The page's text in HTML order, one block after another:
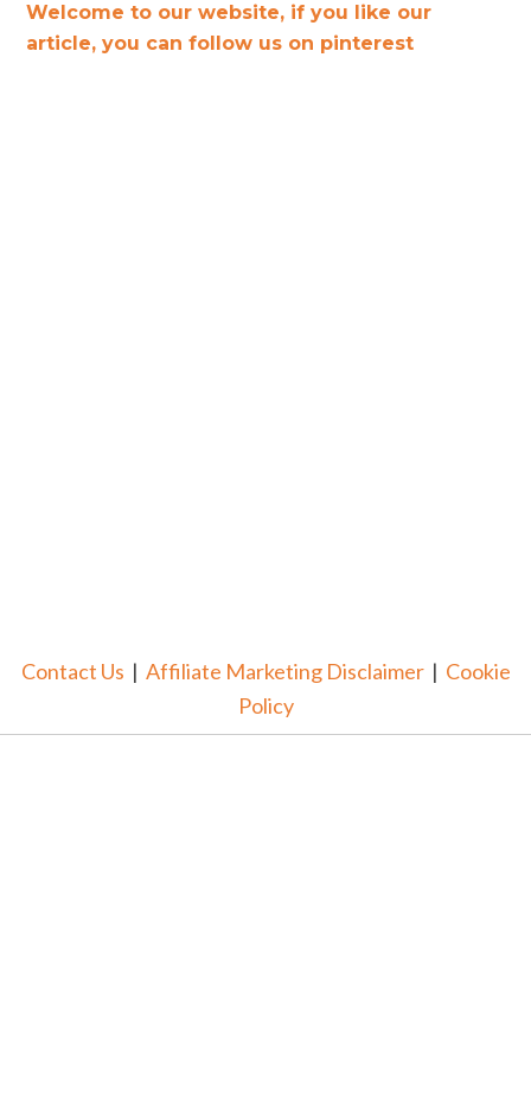
Welcome to our website, if you like our
article, you can follow us on pinterest
Contact Us | Affiliate Marketing Disclaimer| Cookie
Policy